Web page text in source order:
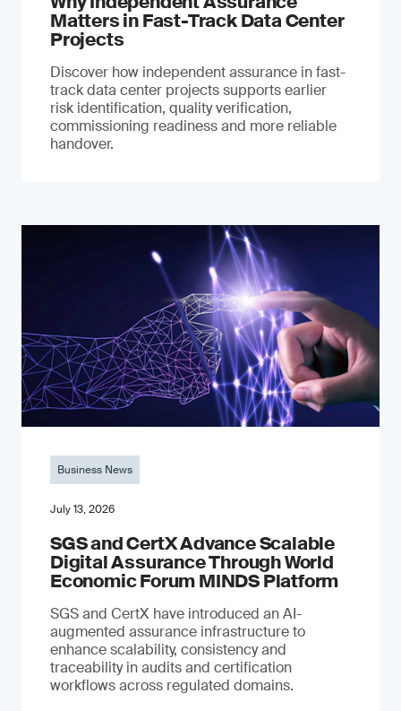
Matters in Fast-Track Data Center
Projects
Discover how independent assurance in fast-
track data center projects supports earlier
risk identification, quality verification,
commissioning readiness and more reliable
handover.
Business News
July 13, 2026
SGS and CertX Advance Scalable
Digital Assurance Through World
Economic Forum MINDS Platform
SGS and CertX have introduced an AI-
augmented assurance infrastructure to
enhance scalability, consistency and
traceability in audits and certification
workflows across regulated domains.